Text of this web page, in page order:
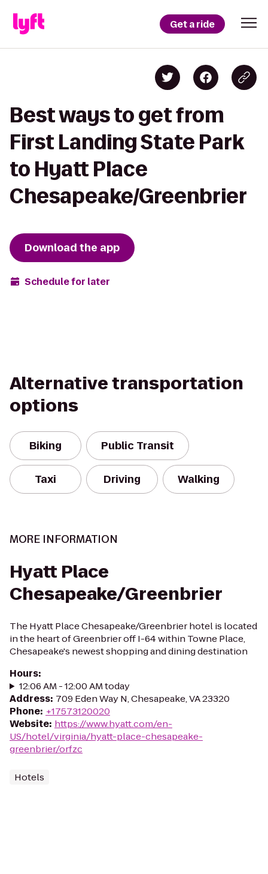
Get a ride
Best ways to get from
First Landing State Park
to Hyatt Place
Chesapeake/Greenbrier
Download the app
Schedule for later
Alternative transportation
options
Biking Public Transit
Taxi Driving Walking
MORE INFORMATION
Hyatt Place
Chesapeake/Greenbrier
The Hyatt Place Chesapeake/Greenbrier hotel is located
in the heart of Greenbrier off I-64 within Towne Place,
Chesapeake's newest shopping and dining destination
Hours:
12:06 AM - 12:00 AM today
Address: 709 Eden Way N, Chesapeake, VA 23320
Phone: +17573120020
Website: https://www.hyatt.com/en-
US/hotel/virginia/hyatt-place-chesapeake-
greenbrier/orfzc
Hotels